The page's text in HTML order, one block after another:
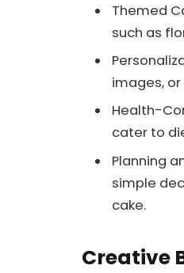
Themed
such as
images,
Health-
cater to
Planning
simple
cake.
Creative